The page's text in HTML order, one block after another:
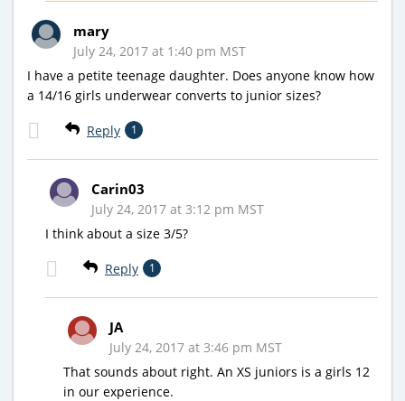
mary
July 24, 2017 at 1:40 pm MST
I have a petite teenage daughter. Does anyone know how
a 14/16 girls underwear converts to junior sizes?
Reply 1
Carin03
July 24, 2017 at 3:12 pm MST
I think about a size 3/5?
Reply 1
JA
July 24, 2017 at 3:46 pm MST
That sounds about right. An XS juniors is a girls 12
in our experience.